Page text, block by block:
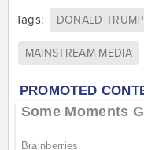
Tags: DONALD TRUMP
MAINSTREAM MEDIA